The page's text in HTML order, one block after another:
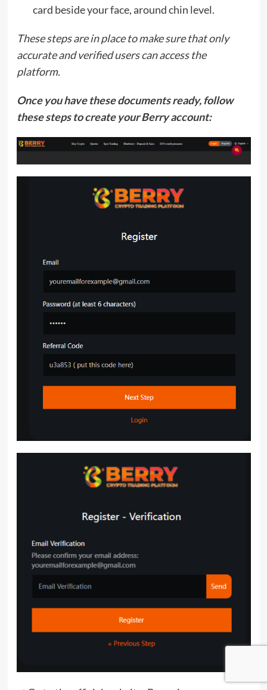
card beside your face, around chin level.
These steps are in place to make sure that only
accurate and verified users can access the
platform.
Once you have these documents ready, follow
these steps to create your Berry account: